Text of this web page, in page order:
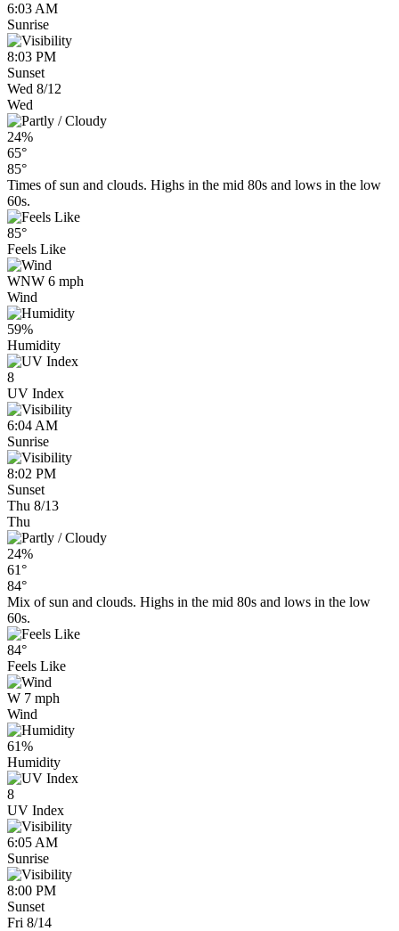
6:03 AM
Sunrise
8:03 PM
Sunset
Wed 8/12
Wed
24%
65°
85°
Times of sun and clouds. Highs in the mid 80s and lows in the low
60s.
85°
Feels Like
WNW 6 mph
Wind
59%
Humidity
8
UV Index
6:04 AM
Sunrise
8:02 PM
Sunset
Thu 8/13
Thu
24%
61°
84°
Mix of sun and clouds. Highs in the mid 80s and lows in the low
60s.
84°
Feels Like
W 7 mph
Wind
61%
Humidity
8
UV Index
6:05 AM
Sunrise
8:00 PM
Sunset
Fri 8/14